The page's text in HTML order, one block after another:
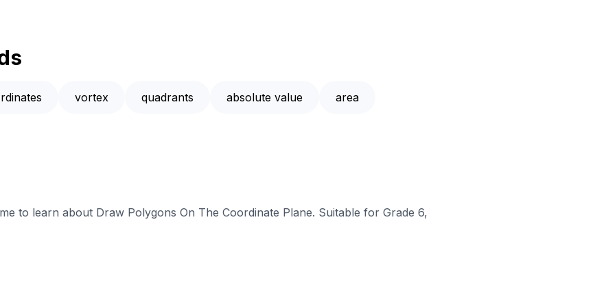
vortex quadrants absolute value area
to learn about Draw Polygons On The Coordinate Plane. Suitable for Grade 6,